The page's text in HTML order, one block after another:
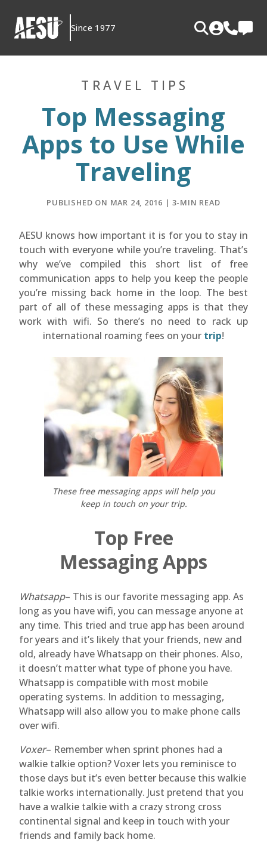
content
Since 1977
TRAVEL TIPS
Top Messaging
Apps to Use While
Traveling
PUBLISHED ON MAR 24, 2016 | 3-MIN READ
AESU knows how important it is for you to stay in
touch with everyone while you’re traveling. That’s
why we’ve compiled this short list of free
communication apps to help you keep the people
you’re missing back home in the loop. The best
part of all of these messaging apps is that they
work with wifi. So there’s no need to rack up
international roaming fees on your trip!
These free messaging apps will help you
keep in touch on your trip.
Top Free
Messaging Apps
Whatsapp– This is our favorite messaging app. As
long as you have wifi, you can message anyone at
any time. This tried and true app has been around
for years and it’s likely that your friends, new and
old, already have Whatsapp on their phones. Also,
it doesn’t matter what type of phone you have.
Whatsapp is compatible with most mobile
operating systems. In addition to messaging,
Whatsapp will also allow you to make phone calls
over wifi.
Voxer– Remember when sprint phones had a
walkie talkie option? Voxer lets you reminisce to
those days but it’s even better because this walkie
talkie works internationally. Just pretend that you
have a walkie talkie with a crazy strong cross
continental signal and keep in touch with your
friends and family back home.